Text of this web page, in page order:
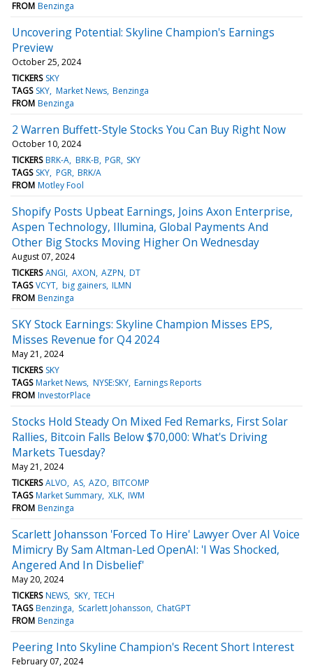
FROM Benzinga
Uncovering Potential: Skyline Champion's Earnings
Preview
October 25, 2024
TICKERS SKY
TAGS SKY Market News Benzinga
FROM Benzinga
2 Warren Buffett-Style Stocks You Can Buy Right Now
October 10, 2024
TICKERS BRK-A BRK-B PGR SKY
TAGS SKY PGR BRK/A
FROM Motley Fool
Shopify Posts Upbeat Earnings, Joins Axon Enterprise,
Aspen Technology, Illumina, Global Payments And
Other Big Stocks Moving Higher On Wednesday
August 07, 2024
TICKERS ANGI AXON AZPN DT
TAGS VCYT big gainers ILMN
FROM Benzinga
SKY Stock Earnings: Skyline Champion Misses EPS,
Misses Revenue for Q4 2024
May 21, 2024
TICKERS SKY
TAGS Market News NYSE:SKY Earnings Reports
FROM InvestorPlace
Stocks Hold Steady On Mixed Fed Remarks, First Solar
Rallies, Bitcoin Falls Below $70,000: What's Driving
Markets Tuesday?
May 21, 2024
TICKERS ALVO AS AZO BITCOMP
TAGS Market Summary XLK IWM
FROM Benzinga
Scarlett Johansson 'Forced To Hire' Lawyer Over AI Voice
Mimicry By Sam Altman-Led OpenAI: 'I Was Shocked,
Angered And In Disbelief'
May 20, 2024
TICKERS NEWS SKY TECH
TAGS Benzinga Scarlett Johansson ChatGPT
FROM Benzinga
Peering Into Skyline Champion's Recent Short Interest
February 07, 2024